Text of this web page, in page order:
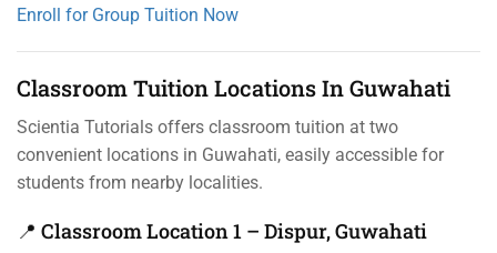
Enroll for Group Tuition Now
Classroom Tuition Locations In Guwahati
Scientia Tutorials offers classroom tuition at two
convenient locations in Guwahati, easily accessible for
students from nearby localities.
📍 Classroom Location 1 – Dispur, Guwahati